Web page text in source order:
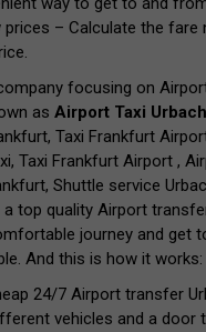
prices – Calculate the fare
focusing on
as Airport Taxi Urbach
Taxi Frankfurt
Taxi Frankfurt Airport ,
Shuttle service
top quality Airport
journey and get
And this is how it works:
24/7 Airport transfer
vehicles and a door